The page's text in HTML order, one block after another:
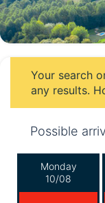
Your search
any results.
Possible
Monday
10/08